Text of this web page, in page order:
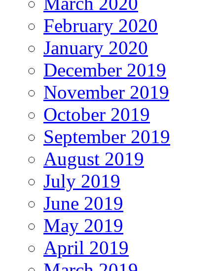
February 2020
January 2020
December 2019
November 2019
October 2019
September 2019
August 2019
July 2019
June 2019
May 2019
April 2019